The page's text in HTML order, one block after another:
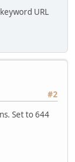
URL
#2
Set to 644